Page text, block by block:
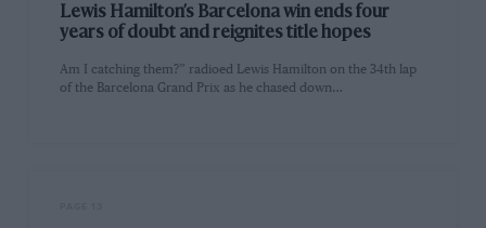
Lewis Hamilton’s Barcelona win ends four
years of doubt and reignites title hopes
Am I catching them?” radioed Lewis Hamilton on the 34th lap
of the Barcelona Grand Prix as he chased down…